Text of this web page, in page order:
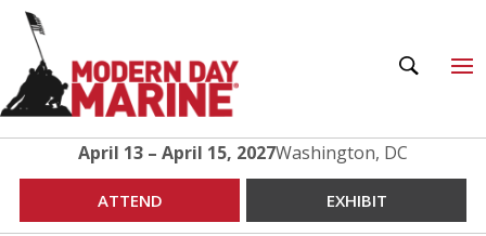
April 13 – April 15, 2027Washington, DC
ATTEND EXHIBIT